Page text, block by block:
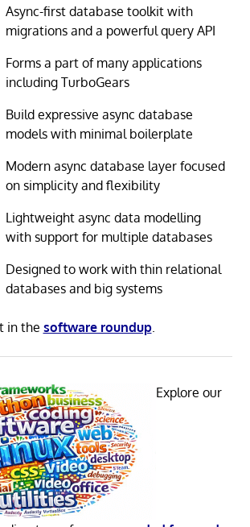
Async-first database toolkit with
migrations and a powerful query API
Forms a part of many applications
including TurboGears
Build expressive async database
models with minimal boilerplate
Modern async database layer focused
on simplicity and flexibility
Lightweight async data modelling
with support for multiple databases
Designed to work with thin relational
databases and big systems
in the software roundup.
Explore our